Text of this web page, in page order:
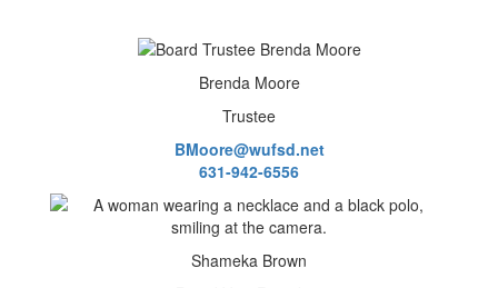
Brenda Moore
Trustee
BMoore@wufsd.net
631-942-6556
Shameka Brown